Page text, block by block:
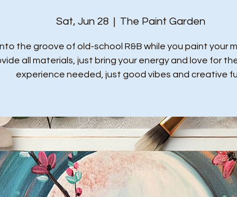
Sat, Jun 28
  |
The Paint Garden
the groove of old-school R&B while you paint your
all materials, just bring your energy and love for
experience needed, just good vibes and creative